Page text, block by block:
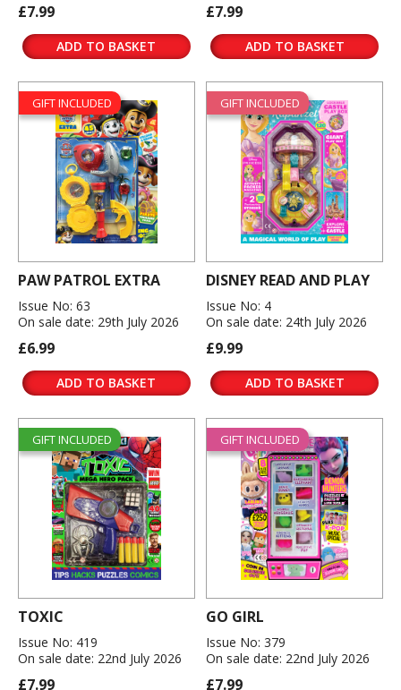
£7.99
ADD TO BASKET
£7.99
ADD TO BASKET
GIFT INCLUDED
PAW PATROL EXTRA
Issue No: 63
On sale date: 29th July 2026
£6.99
ADD TO BASKET
GIFT INCLUDED
DISNEY READ AND PLAY
Issue No: 4
On sale date: 24th July 2026
£9.99
ADD TO BASKET
GIFT INCLUDED
TOXIC
Issue No: 419
On sale date: 22nd July 2026
£7.99
GIFT INCLUDED
GO GIRL
Issue No: 379
On sale date: 22nd July 2026
£7.99